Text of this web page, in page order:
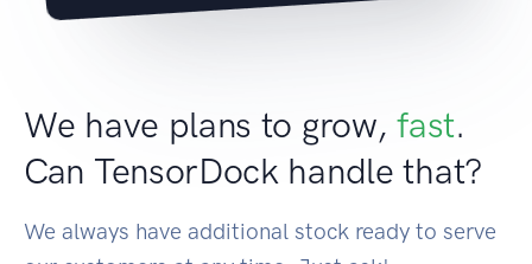
We have plans to grow,fast.
Can TensorDock handle that?
We always have additional stock ready to serve